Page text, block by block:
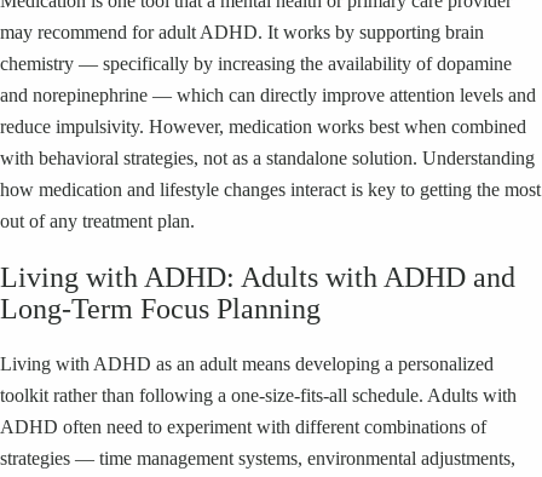
may recommend for adult ADHD. It works by supporting brain
chemistry — specifically by increasing the availability of dopamine
and norepinephrine — which can directly improve attention levels and
reduce impulsivity. However, medication works best when combined
with behavioral strategies, not as a standalone solution. Understanding
how medication and lifestyle changes interact is key to getting the most
out of any treatment plan.
Living with ADHD: Adults with ADHD and
Long-Term Focus Planning
Living with ADHD as an adult means developing a personalized
toolkit rather than following a one-size-fits-all schedule. Adults with
ADHD often need to experiment with different combinations of
strategies — time management systems, environmental adjustments,